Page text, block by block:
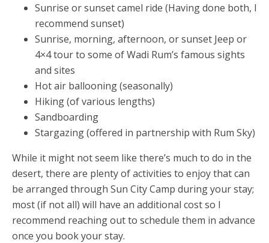
Sunrise or sunset camel ride (Having done both, I
recommend sunset)
Sunrise, morning, afternoon, or sunset Jeep or
4×4 tour to some of Wadi Rum’s famous sights
and sites
Hot air ballooning (seasonally)
Hiking (of various lengths)
Sandboarding
Stargazing (offered in partnership with Rum Sky)
While it might not seem like there’s much to do in the
desert, there are plenty of activities to enjoy that can
be arranged through Sun City Camp during your stay;
most (if not all) will have an additional cost so I
recommend reaching out to schedule them in advance
once you book your stay.